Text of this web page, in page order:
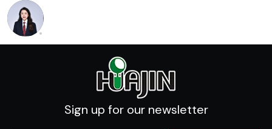
Sign up for our newsletter